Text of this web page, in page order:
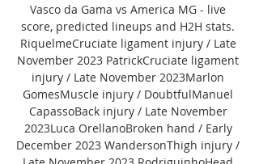
Vasco da Gama vs America MG - live
score, predicted lineups and H2H stats.
RiquelmeCruciate ligament injury / Late
November 2023 PatrickCruciate ligament
injury / Late November 2023Marlon
GomesMuscle injury / DoubtfulManuel
CapassoBack injury / Late November
2023Luca OrellanoBroken hand / Early
December 2023 WandersonThigh injury /